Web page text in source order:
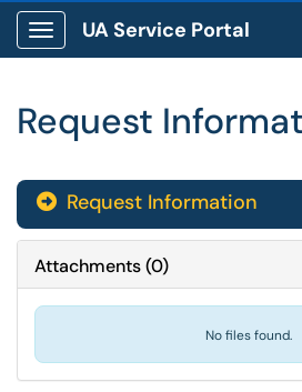
Show Applications Menu
UA Service Portal
Request
 Request Information
Attachments(0)
No files found.